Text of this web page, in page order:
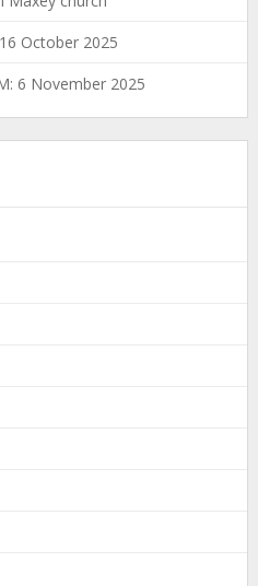
October 2025
6 November 2025